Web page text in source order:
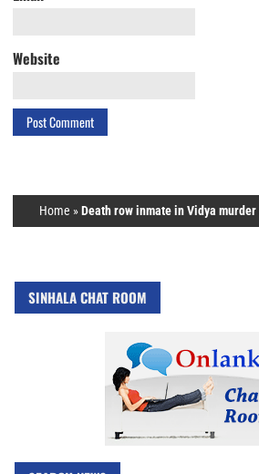
Website
Home »Death row inmate in Vidya
SINHALA CHAT ROOM